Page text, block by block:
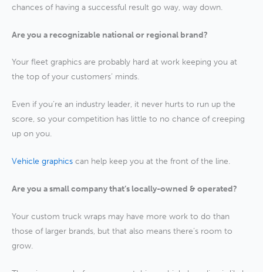
chances of having a successful result go way, way down.
Are you a recognizable national or regional brand?
Your fleet graphics are probably hard at work keeping you at
the top of your customers’ minds.
Even if you’re an industry leader, it never hurts to run up the
score, so your competition has little to no chance of creeping
up on you.
Vehicle graphics can help keep you at the front of the line.
Are you a small company that’s locally-owned & operated?
Your custom truck wraps may have more work to do than
those of larger brands, but that also means there’s room to
grow.